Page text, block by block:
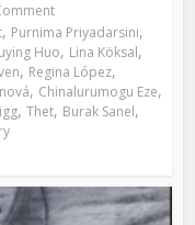
, Purnima Priyadarsini,
Huo, Lina Köksal,
, Regina López,
, Chinalurumogu Eze,
, Thet, Burak Sanel,